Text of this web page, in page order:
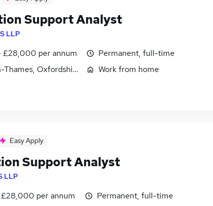
Support Analyst
LLP
per annum
Oxfordshire
Permanent, full-time
Work from home
Easy Apply
Support Analyst
LLP
per annum
Permanent, full-time